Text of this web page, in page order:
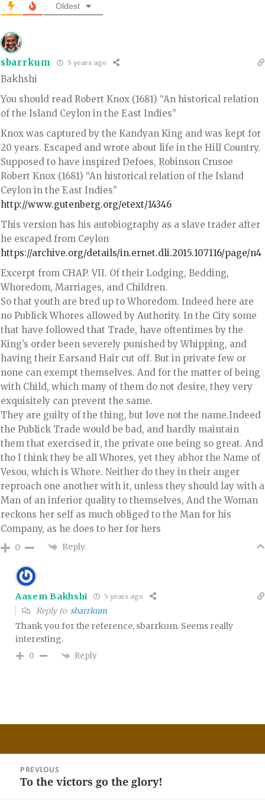
Oldest
sbarrkum 5 years ago
Bakhshi
You should read Robert Knox (1681) “An historical relation
of the Island Ceylon in the East Indies”
Knox was captured by the Kandyan King and was kept for
20 years. Escaped and wrote about life in the Hill Country.
Supposed to have inspired Defoes, Robinson Crusoe
Robert Knox (1681) “An historical relation of the Island
Ceylon in the East Indies”
http://www.gutenberg.org/etext/14346
This version has his autobiography as a slave trader after
he escaped from Ceylon
https://archive.org/details/in.ernet.dli.2015.107116/page/n4
Excerpt from CHAP. VII. Of their Lodging, Bedding,
Whoredom, Marriages, and Children.
So that youth are bred up to Whoredom. Indeed here are
no Publick Whores allowed by Authority. In the City some
that have followed that Trade, have oftentimes by the
King’s order been severely punished by Whipping, and
having their Earsand Hair cut off. But in private few or
none can exempt themselves. And for the matter of being
with Child, which many of them do not desire, they very
exquisitely can prevent the same.
They are guilty of the thing, but love not the name.Indeed
the Publick Trade would be bad, and hardly maintain
them that exercised it, the private one being so great. And
tho I think they be all Whores, yet they abhor the Name of
Vesou, which is Whore. Neither do they in their anger
reproach one another with it, unless they should lay with a
Man of an inferior quality to themselves, And the Woman
reckons her self as much obliged to the Man for his
Company, as he does to her for hers
0 Reply
Aasem Bakhshi 5 years ago
Reply to sbarrkum
Thank you for the reference, sbarrkum. Seems really
interesting.
0 Reply
navigation
PREVIOUS
Previous
To the victors go the glory!